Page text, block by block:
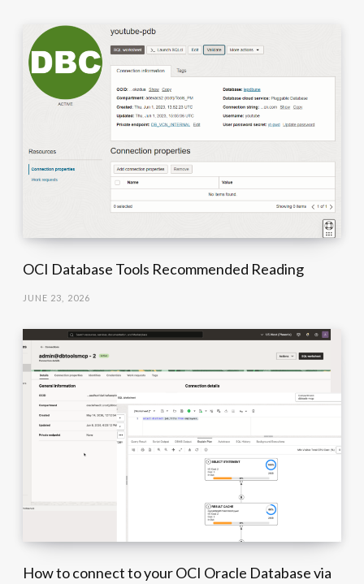
OCI Database Tools Recommended Reading
JUNE 23, 2026
How to connect to your OCI Oracle Database via